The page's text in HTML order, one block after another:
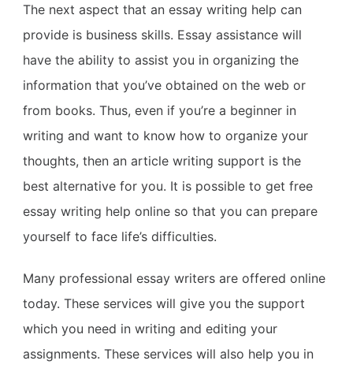
The next aspect that an essay writing help can
provide is business skills. Essay assistance will
have the ability to assist you in organizing the
information that you’ve obtained on the web or
from books. Thus, even if you’re a beginner in
writing and want to know how to organize your
thoughts, then an article writing support is the
best alternative for you. It is possible to get free
essay writing help online so that you can prepare
yourself to face life’s difficulties.
Many professional essay writers are offered online
today. These services will give you the support
which you need in writing and editing your
assignments. These services will also help you in